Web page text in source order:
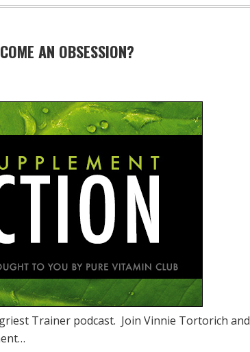
AN OBSESSION?
Trainer podcast. Join Vinnie Tortorich and